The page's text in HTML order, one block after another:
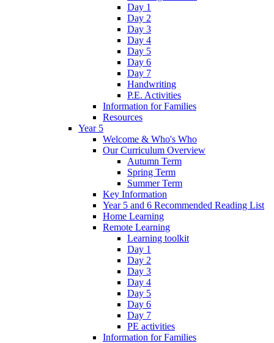
Day 1
Day 2
Day 3
Day 4
Day 5
Day 6
Day 7
Handwriting
P.E. Activities
Information for Families
Resources
Year 5
Welcome & Who's Who
Our Curriculum Overview
Autumn Term
Spring Term
Summer Term
Key Information
Year 5 and 6 Recommended Reading List
Home Learning
Remote Learning
Learning toolkit
Day 1
Day 2
Day 3
Day 4
Day 5
Day 6
Day 7
PE activities
Information for Families